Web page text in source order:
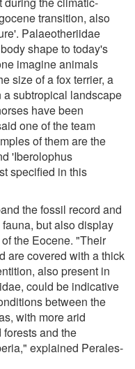
transition, also
Palaeotheriidae
shape to today's
imagine animals
size of a fox terrier, a
subtropical landscape
have been
one of the team
of them are the
'Iberolophus
specified in this
the fossil record and
but also display
the Eocene. "Their
are covered with a thick
also present in
could be indicative
between the
with more arid
and the
explained Perales-